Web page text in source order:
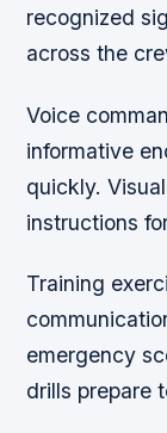
recognized
across the
Voice
informative
quickly.
instructions
Training
emergency
drills prepare